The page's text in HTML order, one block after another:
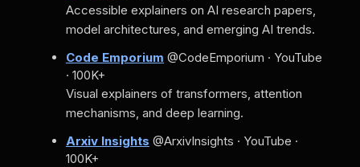
Accessible explainers on AI research papers,
model architectures, and emerging AI trends.
Code Emporium @CodeEmporium · YouTube
· 100K+
Visual explainers of transformers, attention
mechanisms, and deep learning.
Arxiv Insights @ArxivInsights · YouTube ·
100K+